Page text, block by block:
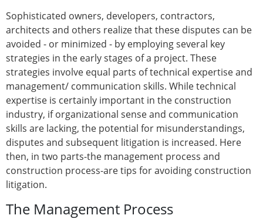
Sophisticated owners, developers, contractors,
architects and others realize that these disputes can be
avoided - or minimized - by employing several key
strategies in the early stages of a project. These
strategies involve equal parts of technical expertise and
management/ communication skills. While technical
expertise is certainly important in the construction
industry, if organizational sense and communication
skills are lacking, the potential for misunderstandings,
disputes and subsequent litigation is increased. Here
then, in two parts-the management process and
construction process-are tips for avoiding construction
litigation.
The Management Process